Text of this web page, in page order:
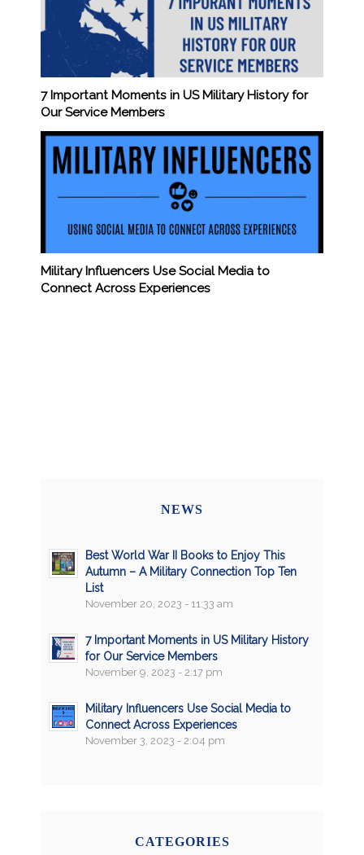
7 Important Moments in US Military History for
Our Service Members
Military Influencers Use Social Media to
Connect Across Experiences
NEWS
Best World War II Books to Enjoy This
Autumn – A Military Connection Top Ten
List
November 20, 2023 - 11:33 am
7 Important Moments in US Military History
for Our Service Members
November 9, 2023 - 2:17 pm
Military Influencers Use Social Media to
Connect Across Experiences
November 3, 2023 - 2:04 pm
CATEGORIES